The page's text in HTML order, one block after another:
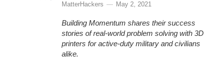
MatterHackers May 2, 2021
Building Momentum shares their success
stories of real-world problem solving with 3D
printers for active-duty military and civilians
alike.